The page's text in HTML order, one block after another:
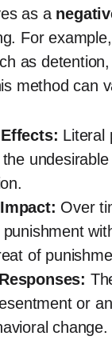
as a
For
as
method can
Literal
Over
of
or
change.